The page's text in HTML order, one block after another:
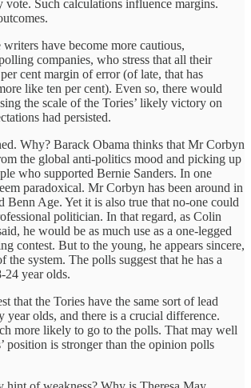
vote. Such calculations influence margins.
have become more cautious,
companies, who stress that all their
cent margin of error (of late, that has
like ten per cent). Even so, there would
the scale of the Tories’ likely victory on
had persisted.
Why? Barack Obama thinks that Mr Corbyn
the global anti-politics mood and picking up
who supported Bernie Sanders. In one
paradoxical. Mr Corbyn has been around in
Benn Age. Yet it is also true that no-one could
politician. In that regard, as Colin
he would be as much use as a one-legged
contest. But to the young, he appears sincere,
the system. The polls suggest that he has a
24 year olds.
that the Tories have the same sort of lead
year olds, and there is a crucial difference.
more likely to go to the polls. That may well
position is stronger than the opinion polls